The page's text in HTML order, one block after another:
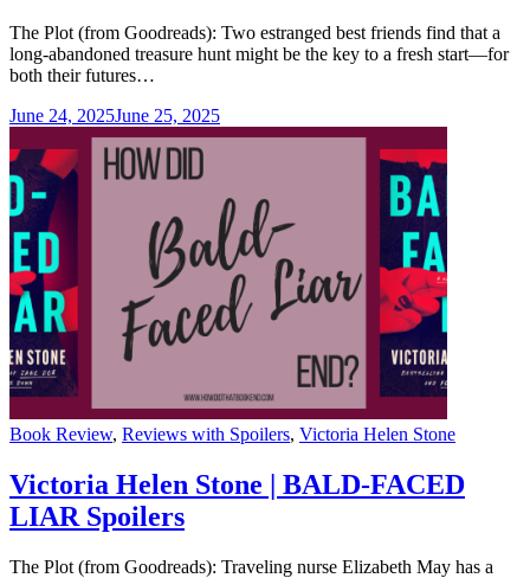
The Plot (from Goodreads): Two estranged best friends find that a
long-abandoned treasure hunt might be the key to a fresh start—for
both their futures…
June 24, 2025June 25, 2025
Categories
Book Review, Reviews with Spoilers, Victoria Helen Stone
Victoria Helen Stone | BALD-FACED
LIAR Spoilers
The Plot (from Goodreads): Traveling nurse Elizabeth May has a